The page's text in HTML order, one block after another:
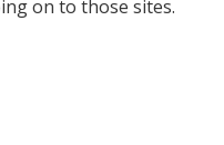
on to those sites.